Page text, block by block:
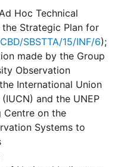
Hoc Technical
Strategic Plan for
SBSTTA/15/INF/6);
made by the Group
Observation
International Union
and the UNEP
Centre on the
Systems to